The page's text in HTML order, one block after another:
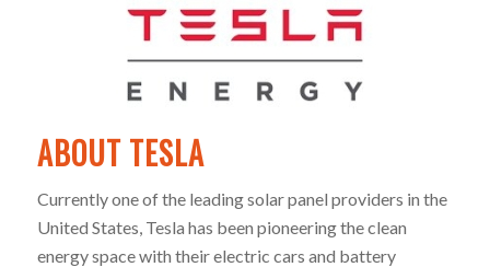
ABOUT TESLA
Currently one of the leading solar panel providers in the
United States, Tesla has been pioneering the clean
energy space with their electric cars and battery